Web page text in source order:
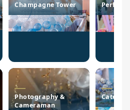
Champagne Tower
Photography &
Cameraman
Catering